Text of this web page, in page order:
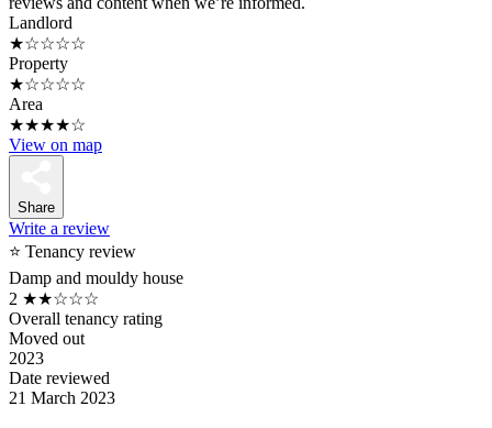
Landlord
★☆☆☆☆
Property
★☆☆☆☆
Area
★★★★☆
View on map
Share
Write a review
⭐ Tenancy review
Damp and mouldy house
2 ★★☆☆☆
Overall tenancy rating
Moved out
2023
Date reviewed
21 March 2023